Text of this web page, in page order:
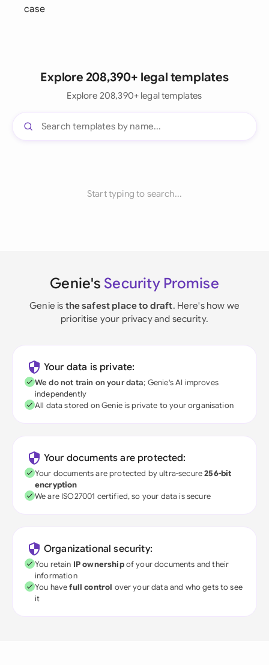
case
Explore 208,390+ legal templates
Explore 208,390+ legal templates
Start typing to search...
Genie's Security Promise
Genie is the safest place to draft. Here's how we
prioritise your privacy and security.
Your data is private:
We do not train on your data; Genie's AI improves
independently
All data stored on Genie is private to your organisation
Your documents are protected:
Your documents are protected by ultra-secure256-bit
encryption
We are ISO27001 certified, so your data is secure
Organizational security:
You retain IP ownershipof your documents and their
information
You havefull control over your data and who gets to see
it